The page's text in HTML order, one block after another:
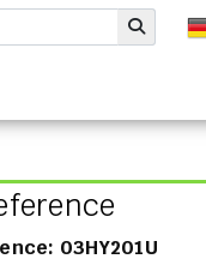
Submit
03HY201U